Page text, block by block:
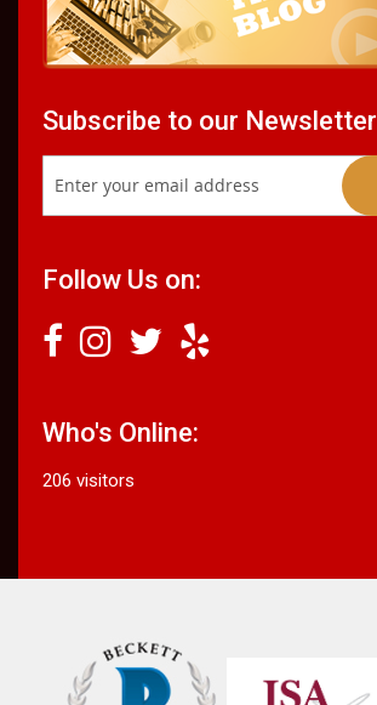
Subscribe to our Newsletter
Follow Us on:
Who's Online:
206 visitors